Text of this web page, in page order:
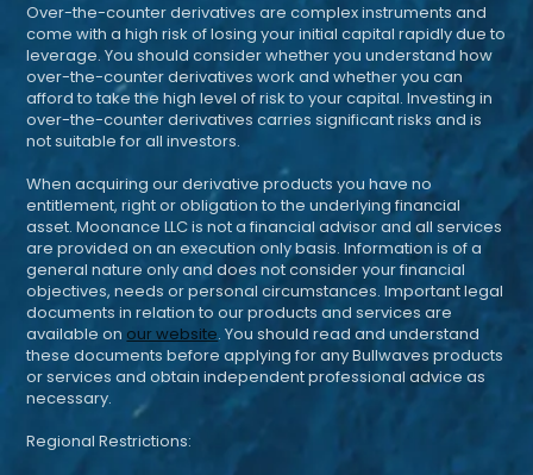
Over-the-counter derivatives are complex instruments and
come with a high risk of losing your initial capital rapidly due to
leverage. You should consider whether you understand how
over-the-counter derivatives work and whether you can
afford to take the high level of risk to your capital. Investing in
over-the-counter derivatives carries significant risks and is
not suitable for all investors.
When acquiring our derivative products you have no
entitlement, right or obligation to the underlying financial
asset. Moonance LLC is not a financial advisor and all services
are provided on an execution only basis. Information is of a
general nature only and does not consider your financial
objectives, needs or personal circumstances. Important legal
documents in relation to our products and services are
available on our website. You should read and understand
these documents before applying for any Bullwaves products
or services and obtain independent professional advice as
necessary.
Regional Restrictions: